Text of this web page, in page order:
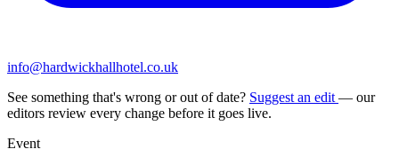
info@hardwickhallhotel.co.uk
See something that's wrong or out of date? Suggest an edit — our
editors review every change before it goes live.
Event